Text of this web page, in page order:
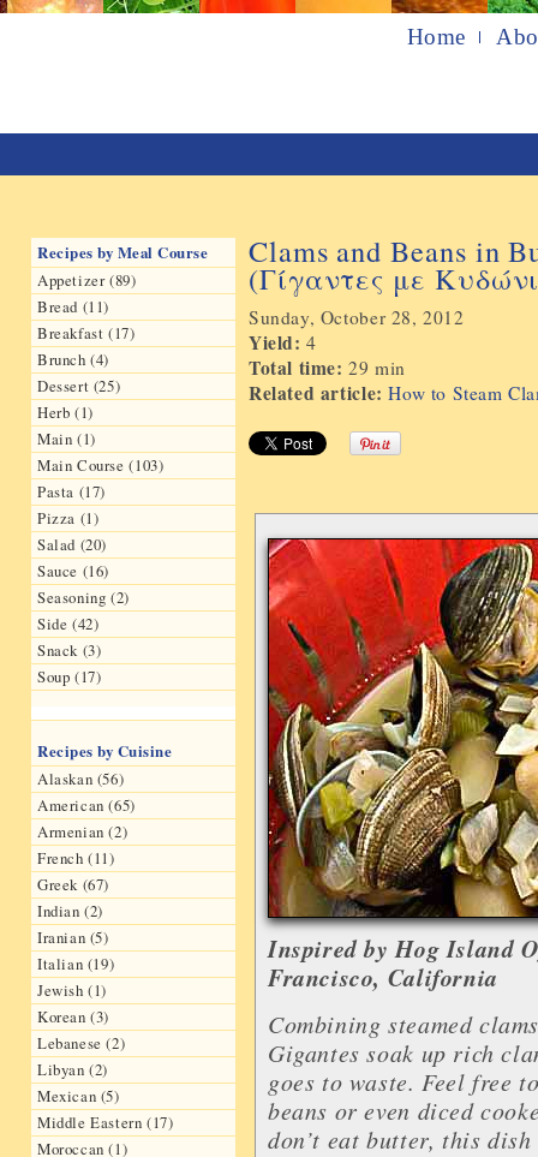
Home
Recipes by Meal Course
Appetizer (89)
Bread (11)
Breakfast (17)
Brunch (4)
Dessert (25)
Herb (1)
Main (1)
Main Course (103)
Pasta (17)
Pizza (1)
Salad (20)
Sauce (16)
Seasoning (2)
Side (42)
Snack (3)
Soup (17)
Recipes by Cuisine
Alaskan (56)
American (65)
Armenian (2)
French (11)
Greek (67)
Indian (2)
Iranian (5)
Italian (19)
Jewish (1)
Korean (3)
Lebanese (2)
Libyan (2)
Mexican (5)
Middle Eastern (17)
Moroccan (1)
Clams and Beans in
(Γίγαντες με
Sunday, October 28, 2012
Yield: 4
Total time: 29 min
Related article:How to Steam
Inspired by Hog Island
Francisco, California
Combining steamed
Gigantes soak up rich
goes to waste. Feel free
beans or even diced
don’t eat butter, this